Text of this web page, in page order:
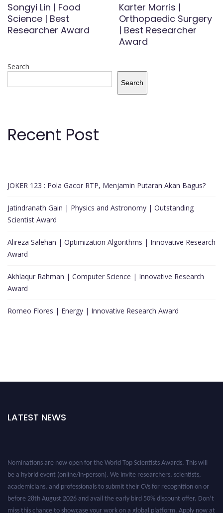
Songyi Lin | Food
Science | Best
Researcher Award
Karter Morris |
Orthopaedic Surgery
| Best Researcher
Award
Search
Search
Recent Post
JOKER 123 : Pola Gacor RTP, Menjamin Putaran Akan Bagus?
Jatindranath Gain | Physics and Astronomy | Outstanding
Scientist Award
Alireza Salehan | Optimization Algorithms | Innovative Research
Award
Akhlaqur Rahman | Computer Science | Innovative Research
Award
Romeo Flores | Energy | Innovative Research Award
LATEST NEWS
Nominations are now open for the World Top Scientists Awards. This will
be a hybrid event (online/in-person). We invite researchers, scientists,
academicians, and professionals to submit their CVs for recognition on or
before 28th August 2026 and avail the early bird 50% discount offer. Don’t
miss this chance to showcase your work on a global platform. Apply now at